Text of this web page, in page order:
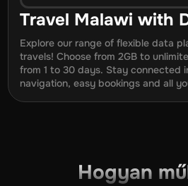
Travel Malawi with
Explore our range of flexible data
travels! Choose from 2GB to
from 1 to 30 days. Stay connected
navigation, easy bookings and all
Hogyan